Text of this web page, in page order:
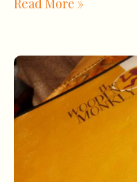
Read More »